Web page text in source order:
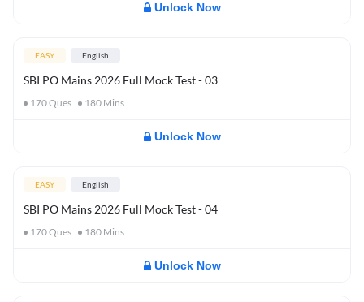
Unlock Now
EASY English
SBI PO Mains 2026 Full Mock Test - 03
170Ques 180 Mins
Unlock Now
EASY English
SBI PO Mains 2026 Full Mock Test - 04
170Ques 180 Mins
Unlock Now